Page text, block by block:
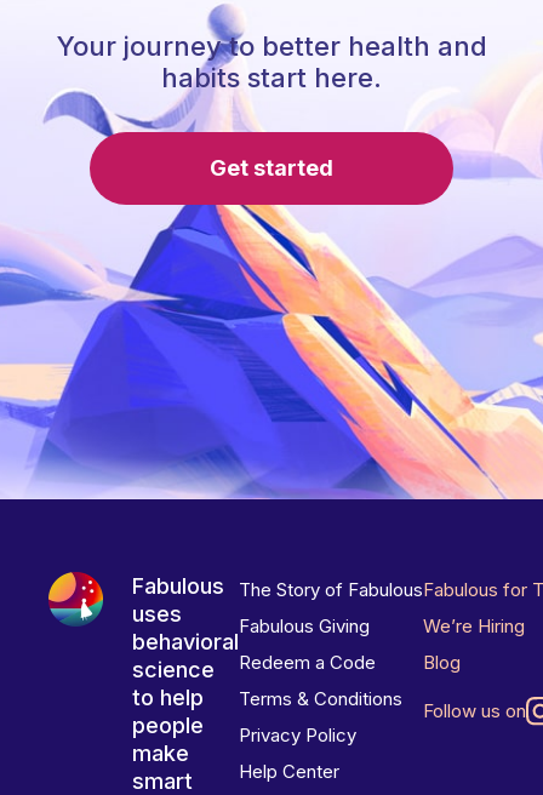
Your journey to better health and
habits start here.
Get started
Fabulous
uses
behavioral
science
to help
people
make
smart
The Story of Fabulous
Fabulous Giving
Redeem a Code
Terms & Conditions
Privacy Policy
Help Center
Fabulous for
We’re Hiring
Blog
Follow us on